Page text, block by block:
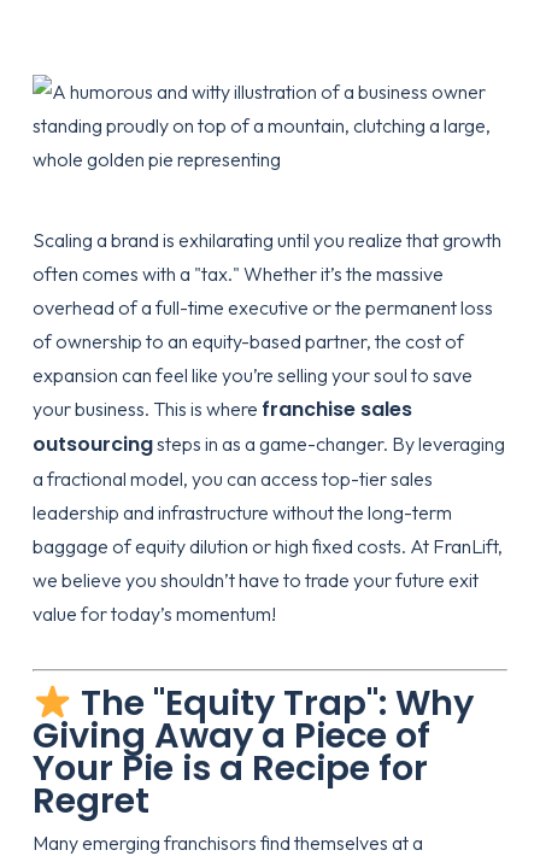
Scaling a brand is exhilarating until you realize that growth
often comes with a "tax." Whether it’s the massive
overhead of a full-time executive or the permanent loss
of ownership to an equity-based partner, the cost of
expansion can feel like you’re selling your soul to save
your business. This is where franchise sales
outsourcingsteps in as a game-changer. By leveraging
a fractional model, you can access top-tier sales
leadership and infrastructure without the long-term
baggage of equity dilution or high fixed costs. At FranLift,
we believe you shouldn’t have to trade your future exit
value for today’s momentum!
The "Equity Trap": Why
Giving Away a Piece of
Your Pie is a Recipe for
Regret
Many emerging franchisors find themselves at a